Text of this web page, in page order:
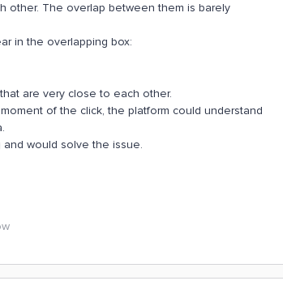
other. The overlap between them is barely
in the overlapping box:
are very close to each other.
of the click, the platform could understand
would solve the issue.